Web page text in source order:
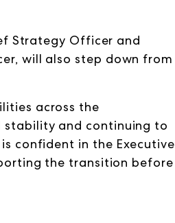
Strategy Officer and
will also step down from
across the
stability and continuing to
confident in the Executive
the transition before